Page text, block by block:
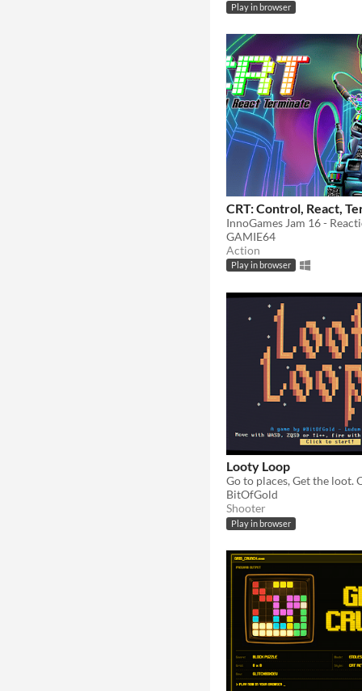
Play in browser
CRT: Control, React,
GAMIE64
Action
Play in browser
Looty Loop
BitOfGold
Shooter
Play in browser